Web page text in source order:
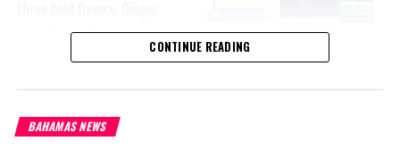
Lime, Peach Passion and
Melon Fizz. All of which can
point-two percent.
The brand’s creativity really shines through each can’s packaging.
CONTINUE READING
BAHAMAS NEWS